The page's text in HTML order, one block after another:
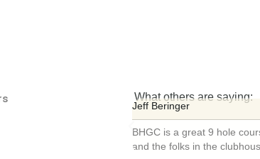
What others are saying:
is a great 9 hole course. Milo and crew do an excellent
folks in the clubhouse do a great job. Very reasonable